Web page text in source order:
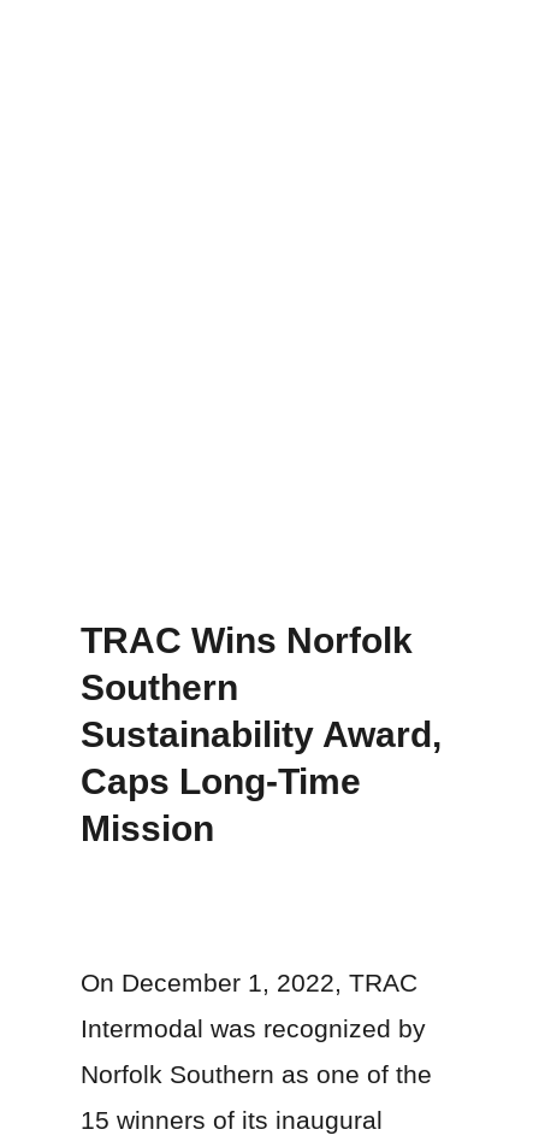
TRAC Wins Norfolk
Southern
Sustainability Award,
Caps Long-Time
Mission
On December 1, 2022, TRAC
Intermodal was recognized by
Norfolk Southern as one of the
15 winners of its inaugural